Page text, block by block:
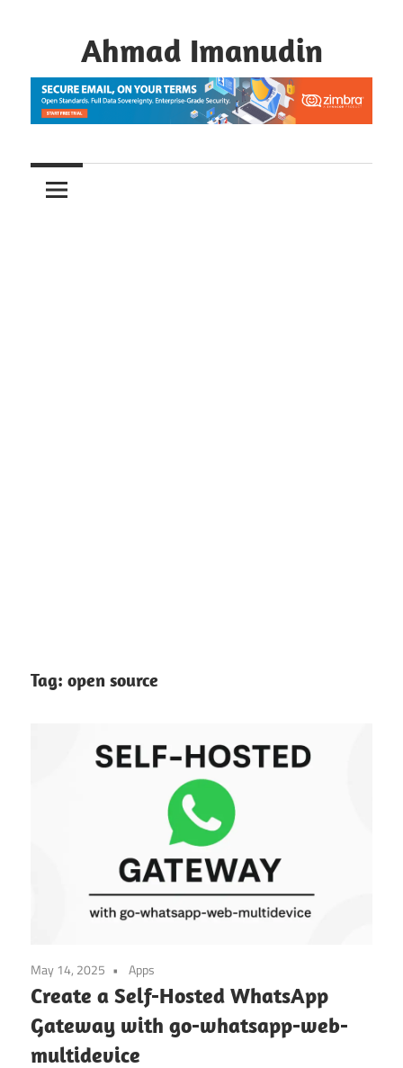
Ahmad Imanudin
Tag: open source
May 14, 2025 Apps
Create a Self-Hosted WhatsApp
Gateway with go-whatsapp-web-
multidevice